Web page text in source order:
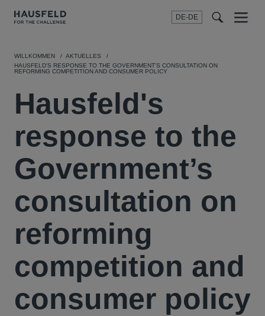
DE-DE
Menu
WILLKOMMEN
AKTUELLES
HAUSFELD'S RESPONSE TO THE GOVERNMENT’S CONSULTATION ON
REFORMING COMPETITION AND CONSUMER POLICY
Hausfeld's
response to the
Government’s
consultation on
reforming
competition and
consumer policy